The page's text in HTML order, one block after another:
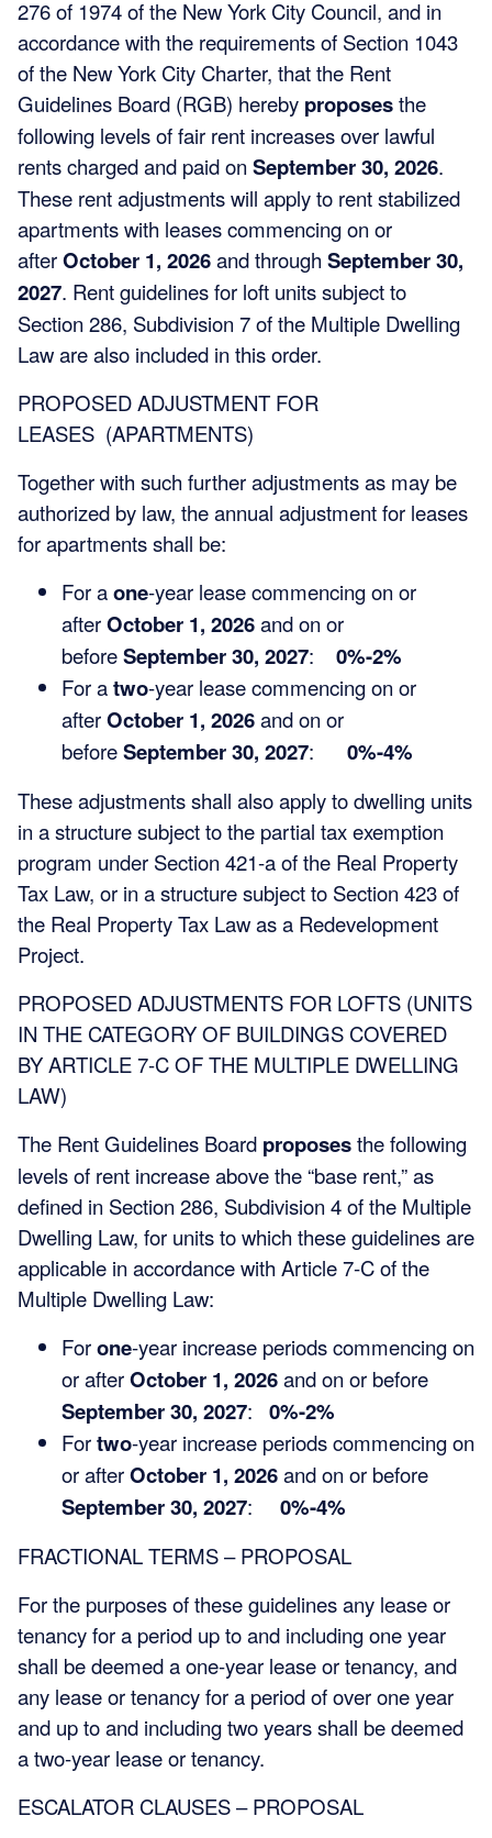
276 of 1974 of the New York City Council, and in
accordance with the requirements of Section 1043
of the New York City Charter, that the Rent
Guidelines Board (RGB) hereby proposesthe
following levels of fair rent increases over lawful
rents charged and paid on September 30, 2026.
These rent adjustments will apply to rent stabilized
apartments with leases commencing on or
afterOctober 1, 2026and through September 30,
2027. Rent guidelines for loft units subject to
Section 286, Subdivision 7 of the Multiple Dwelling
Law are also included in this order.
PROPOSED ADJUSTMENT FOR
LEASES (APARTMENTS)
Together with such further adjustments as may be
authorized by law, the annual adjustment for leases
for apartments shall be:
For aone-year lease commencing on or
afterOctober 1, 2026and on or
beforeSeptember 30, 2027: 0%-2%
For atwo-year lease commencing on or
afterOctober 1, 2026and on or
beforeSeptember 30, 2027: 0%-4%
These adjustments shall also apply to dwelling units
in a structure subject to the partial tax exemption
program under Section 421-a of the Real Property
Tax Law, or in a structure subject to Section 423 of
the Real Property Tax Law as a Redevelopment
Project.
PROPOSED ADJUSTMENTS FOR LOFTS (UNITS
IN THE CATEGORY OF BUILDINGS COVERED
BY ARTICLE 7-C OF THE MULTIPLE DWELLING
LAW)
The Rent Guidelines Board proposesthe following
levels of rent increase above the “base rent,” as
defined in Section 286, Subdivision 4 of the Multiple
Dwelling Law, for units to which these guidelines are
applicable in accordance with Article 7-C of the
Multiple Dwelling Law:
Forone-year increase periods commencing on
or afterOctober 1, 2026and on or before
September 30, 2027: 0%-2%
Fortwo-year increase periods commencing on
or afterOctober 1, 2026and on or before
September 30, 2027: 0%-4%
FRACTIONAL TERMS – PROPOSAL
For the purposes of these guidelines any lease or
tenancy for a period up to and including one year
shall be deemed a one-year lease or tenancy, and
any lease or tenancy for a period of over one year
and up to and including two years shall be deemed
a two-year lease or tenancy.
ESCALATOR CLAUSES – PROPOSAL